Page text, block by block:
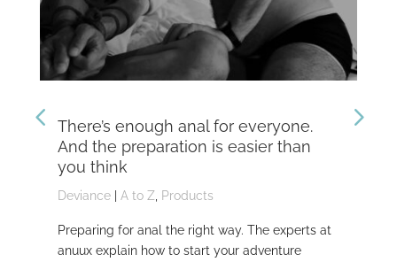
There’s enough anal for everyone.
And the preparation is easier than
you think
Deviance A to Z, Products
Preparing for anal the right way. The experts at
anuux explain how to start your adventure